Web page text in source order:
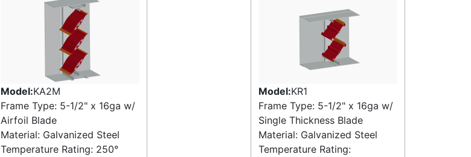
Model:KA2M
Frame Type: 5-1/2" x 16ga w/
Airfoil Blade
Material: Galvanized Steel
Temperature Rating: 250°
Model:KR1
Frame Type: 5-1/2" x 16ga w/
Single Thickness Blade
Material: Galvanized Steel
Temperature Rating: